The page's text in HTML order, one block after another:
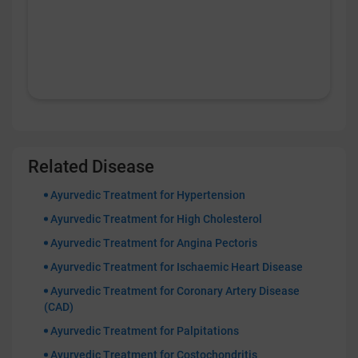
Related Disease
Ayurvedic Treatment for Hypertension
Ayurvedic Treatment for High Cholesterol
Ayurvedic Treatment for Angina Pectoris
Ayurvedic Treatment for Ischaemic Heart Disease
Ayurvedic Treatment for Coronary Artery Disease
(CAD)
Ayurvedic Treatment for Palpitations
Ayurvedic Treatment for Costochondritis